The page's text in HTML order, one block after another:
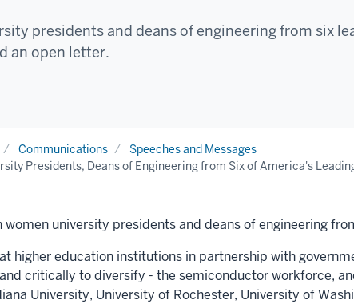
presidents and deans of engineering from six
an open letter.
Communications
Speeches and Messages
Presidents, Deans of Engineering from Six of America's
women university presidents and deans of engineering
higher education institutions in partnership with
critically to diversify - the semiconductor workforce,
University, University of Rochester, University of